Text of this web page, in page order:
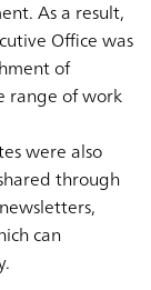
As a result,
Office was
of
range of work
were also
through
can